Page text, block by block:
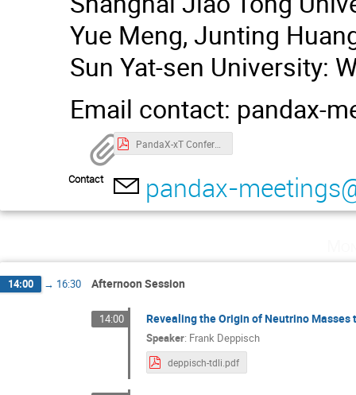
Yue Meng, Junting
Sun Yat-sen University:
Email contact: pandax-
PandaX-xT Conference Handbook（25.4.2）.pdf
Contact pandax-
14:00 → 16:30 Afternoon Session
14:00 Revealing the Origin of Neutrino Masses
Speaker: Frank Deppisch
deppisch-tdli.pdf